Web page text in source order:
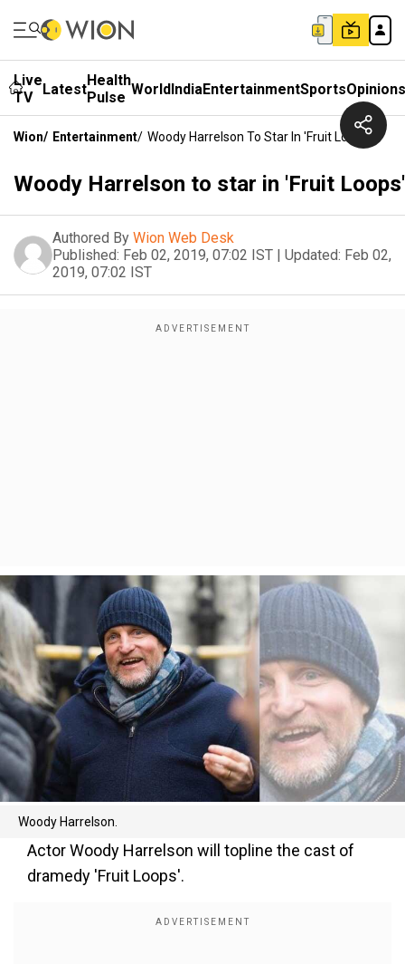
Live
TV
LatestHealth
Pulse WorldIndiaEntertainmentSportsOpinions
Wion/ Entertainment/ Woody Harrelson To Star In 'Fruit Loops'
Woody Harrelson to star in 'Fruit Loops'
Authored By Wion Web Desk
Published: Feb 02, 2019, 07:02 IST | Updated: Feb 02,
2019, 07:02 IST
Woody Harrelson.
Actor Woody Harrelson will topline the cast of
dramedy 'Fruit Loops'.